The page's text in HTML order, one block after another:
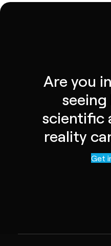
Are you
scientific
reality
Get